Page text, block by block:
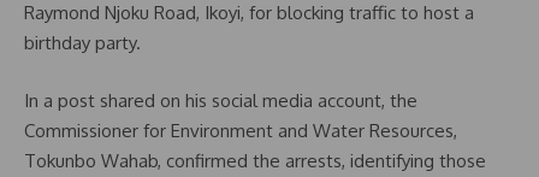
Raymond Njoku Road, Ikoyi, for blocking traffic to host a
birthday party.
In a post shared on his social media account, the
Commissioner for Environment and Water Resources,
Tokunbo Wahab, confirmed the arrests, identifying those